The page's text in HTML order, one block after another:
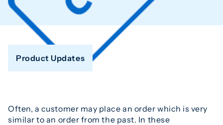
Product Updates
Often, a customer may place an order which is very
similar to an order from the past. In these